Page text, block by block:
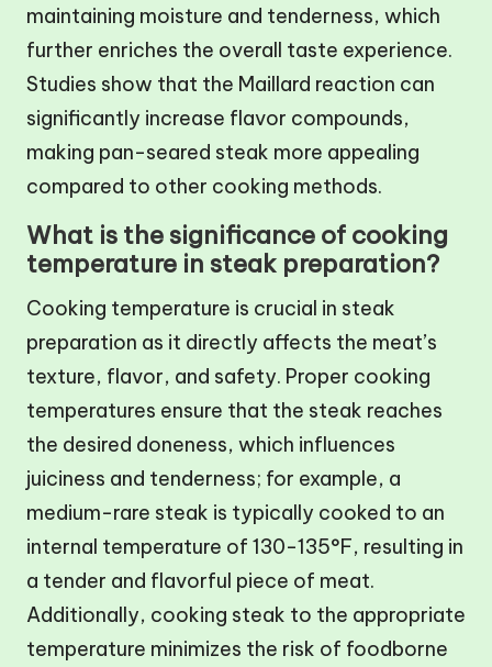
maintaining moisture and tenderness, which
further enriches the overall taste experience.
Studies show that the Maillard reaction can
significantly increase flavor compounds,
making pan-seared steak more appealing
compared to other cooking methods.
What is the significance of cooking
temperature in steak preparation?
Cooking temperature is crucial in steak
preparation as it directly affects the meat’s
texture, flavor, and safety. Proper cooking
temperatures ensure that the steak reaches
the desired doneness, which influences
juiciness and tenderness; for example, a
medium-rare steak is typically cooked to an
internal temperature of 130-135°F, resulting in
a tender and flavorful piece of meat.
Additionally, cooking steak to the appropriate
temperature minimizes the risk of foodborne